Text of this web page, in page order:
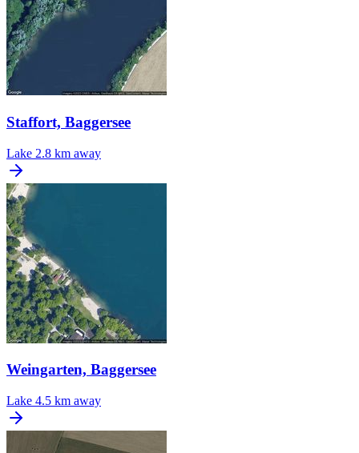
Staffort, Baggersee
Lake 2.8 km away
Weingarten, Baggersee
Lake 4.5 km away